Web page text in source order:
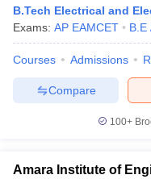
B.Tech Electrical and
Exams: AP EAMCET B.E
Courses Admissions
Compare
100+
Amara Institute of